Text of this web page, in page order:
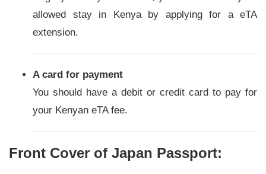
allowed stay in Kenya by applying for a eTA
extension.
A card for payment
You should have a debit or credit card to pay for
your Kenyan eTA fee.
Front Cover of Japan Passport: